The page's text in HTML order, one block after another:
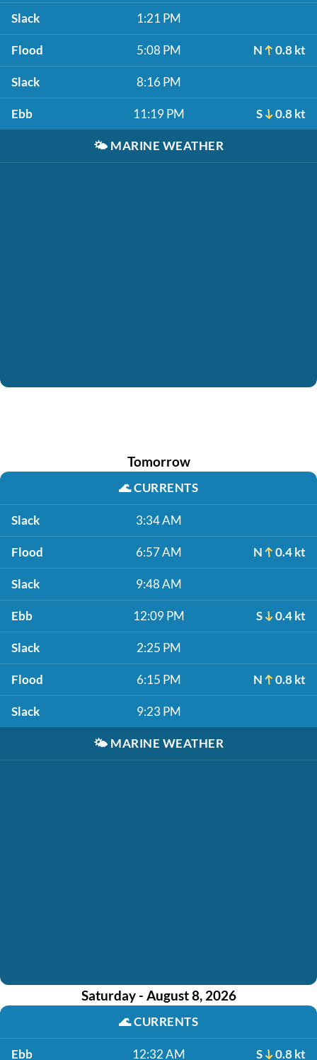
Slack 1:21 PM
Flood 5:08 PM N 0.8 kt
Slack 8:16 PM
Ebb 11:19 PM S 0.8 kt
🌤️ MARINE WEATHER
Tomorrow
🌊CURRENTS
Slack 3:34 AM
Flood 6:57 AM N 0.4 kt
Slack 9:48 AM
Ebb 12:09 PM S 0.4 kt
Slack 2:25 PM
Flood 6:15 PM N 0.8 kt
Slack 9:23 PM
🌤️ MARINE WEATHER
Saturday - August 8, 2026
🌊CURRENTS
Ebb 12:32 AM S 0.8 kt